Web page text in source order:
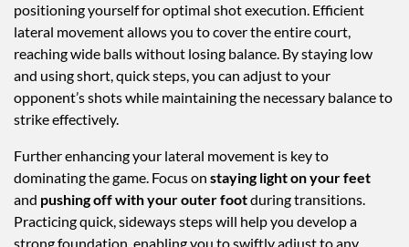
positioning yourself for optimal shot execution. Efficient
lateral movement allows you to cover the entire court,
reaching wide balls without losing balance. By staying low
and using short, quick steps, you can adjust to your
opponent’s shots while maintaining the necessary balance to
strike effectively.
Further enhancing your lateral movement is key to
dominating the game. Focus on staying light on your feet
and pushing off with your outer footduring transitions.
Practicing quick, sideways steps will help you develop a
strong foundation, enabling you to swiftly adjust to any